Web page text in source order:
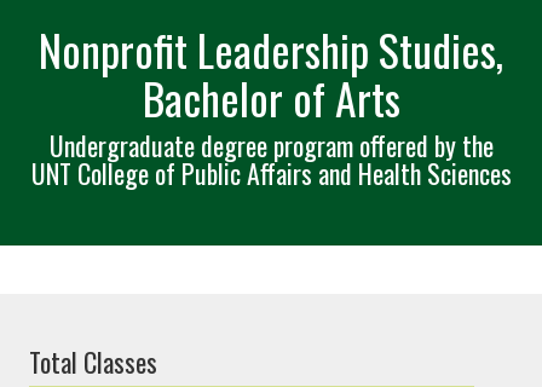
Nonprofit Leadership Studies,
Bachelor of Arts
Undergraduate degree program offered by the
UNT College of Public Affairs and Health Sciences
Total Classes